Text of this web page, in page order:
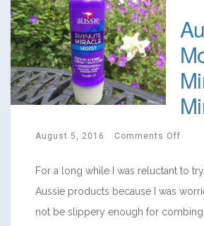
August 5, 2016 Comments Off
For a long while I was reluctant to
Aussie products because I was
not be slippery enough for